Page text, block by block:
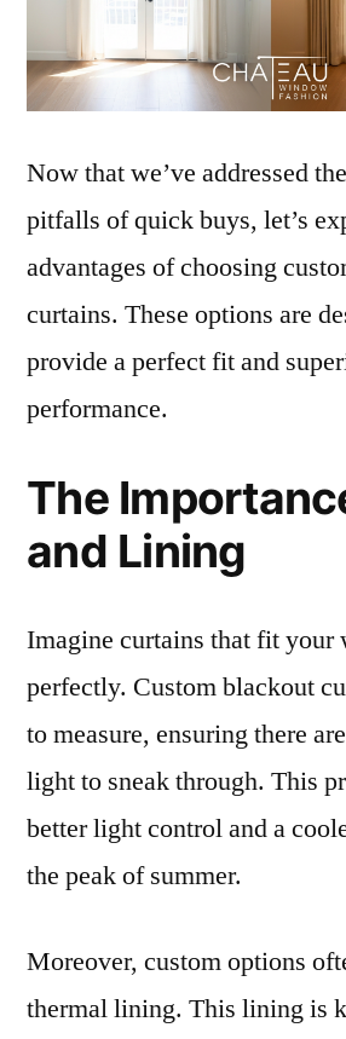
Now that we’ve addressed
pitfalls of quick buys, let’s
advantages of choosing
curtains. These options are
provide a perfect fit and
performance.
The
and Lining
Imagine curtains that fit your
perfectly. Custom blackout
to measure, ensuring there
light to sneak through. This
better light control and a
the peak of summer.
Moreover, custom options
thermal lining. This lining is